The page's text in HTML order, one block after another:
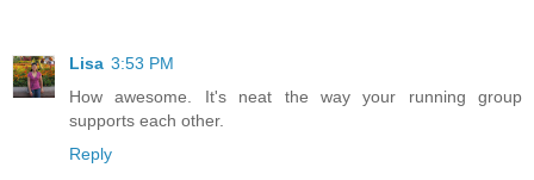
Lisa 3:53 PM
How awesome. It's neat the way your running group
supports each other.
Reply